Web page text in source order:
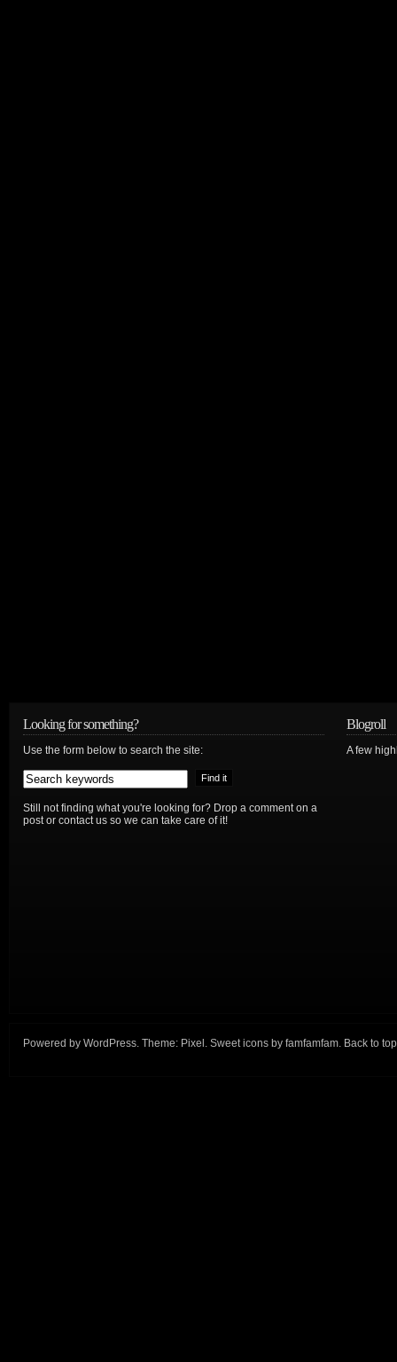
Looking for something?
Use the form below to search the site:
Still not finding what you're looking for? Drop a comment on a
post or contact us so we can take care of it!
Blogroll
A few
Powered by WordPress. Theme: Pixel . Sweet icons by famfamfam. Back to